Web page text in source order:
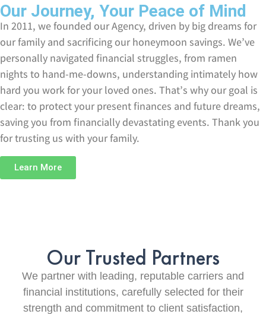
Our Journey, Your Peace of Mind
In 2011, we founded our Agency, driven by big dreams for
our family and sacrificing our honeymoon savings. We’ve
personally navigated financial struggles, from ramen
nights to hand-me-downs, understanding intimately how
hard you work for your loved ones. That’s why our goal is
clear: to protect your present finances and future dreams,
saving you from financially devastating events. Thank you
for trusting us with your family.
Learn More
Our Trusted Partners
We partner with leading, reputable carriers and
financial institutions, carefully selected for their
strength and commitment to client satisfaction,